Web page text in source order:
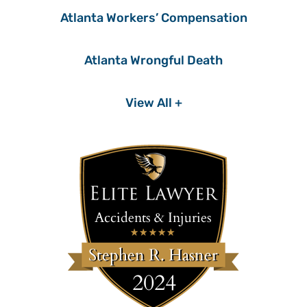
Atlanta Workers’ Compensation
Atlanta Wrongful Death
View All +